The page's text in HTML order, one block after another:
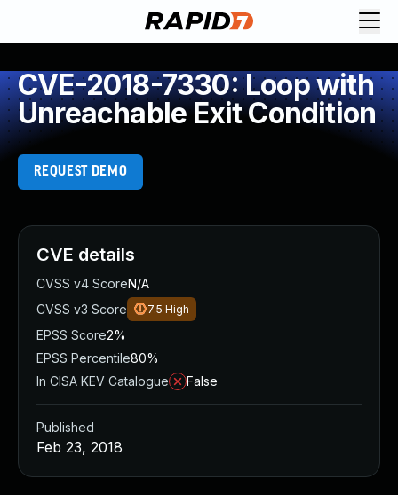
CVE-2018-7330: Loop with
Unreachable Exit Condition
REQUEST DEMO
CVE details
CVSS v4 ScoreN/A
CVSS v3 Score
7.5 High
EPSS Score2%
EPSS Percentile80%
In CISA KEV Catalogue
False
Published
Feb 23, 2018